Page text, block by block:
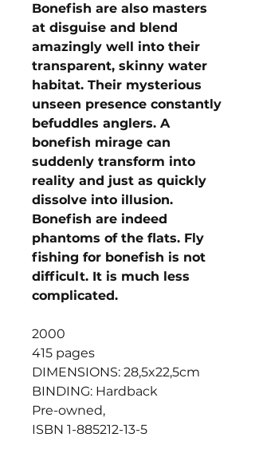
Bonefish are also masters
at disguise and blend
amazingly well into their
transparent, skinny water
habitat. Their mysterious
unseen presence constantly
befuddles anglers. A
bonefish mirage can
suddenly transform into
reality and just as quickly
dissolve into illusion.
Bonefish are indeed
phantoms of the flats. Fly
fishing for bonefish is not
difficult. It is much less
complicated.
2000
415 pages
DIMENSIONS: 28,5x22,5cm
BINDING: Hardback
Pre-owned,
ISBN 1-885212-13-5